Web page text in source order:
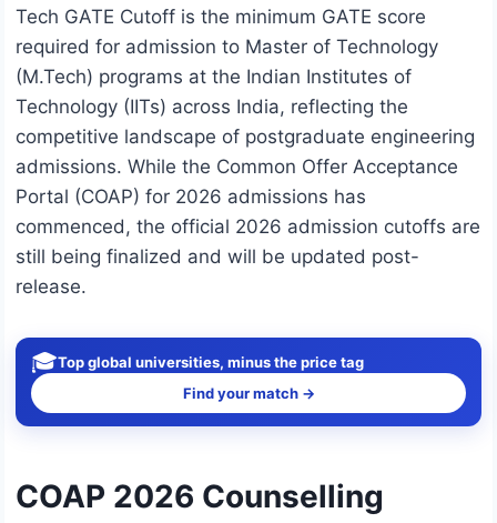
Tech GATE Cutoff is the minimum GATE score
required for admission to Master of Technology
(M.Tech) programs at the Indian Institutes of
Technology (IITs) across India, reflecting the
competitive landscape of postgraduate engineering
admissions. While the Common Offer Acceptance
Portal (COAP) for 2026 admissions has
commenced, the official 2026 admission cutoffs are
still being finalized and will be updated post-
release.
🎓Top global universities, minus the price tag
Find your match →
COAP 2026 Counselling